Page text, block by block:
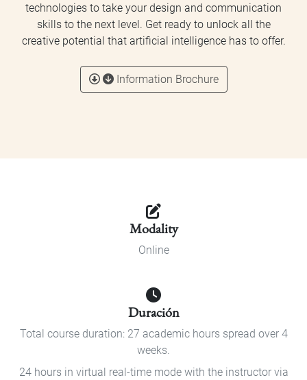
technologies to take your design and communication
skills to the next level. Get ready to unlock all the
creative potential that artificial intelligence has to offer.
Information Brochure
Modality
Online
Duración
Total course duration: 27 academic hours spread over 4
weeks.
24 hours in virtual real-time mode with the instructor via